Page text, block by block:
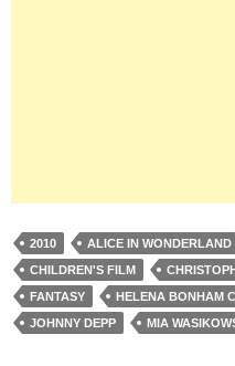
2010 ALICE IN WONDERLAND
CHILDREN'S FILM
FANTASY
HELENA BONHAM
JOHNNY DEPP
MIA